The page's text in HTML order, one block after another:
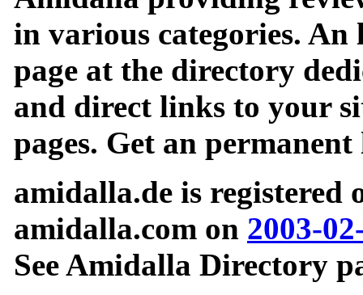
in various categories.
page at the directory
and direct links to your
pages. Get an
amidalla.de is registered
amidalla.com on 2003-
See Amidalla Directory